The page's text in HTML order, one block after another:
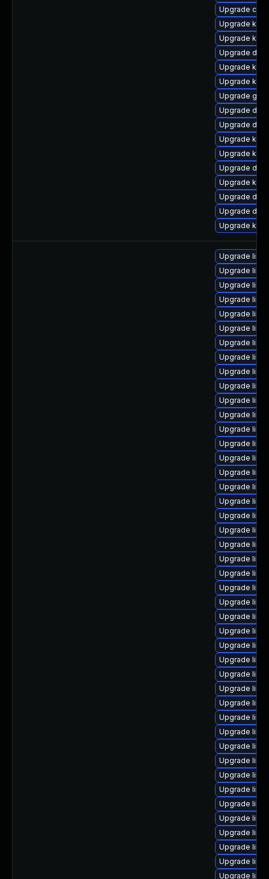
Upgrade
Upgrade
Upgrade
Upgrade
Upgrade
Upgrade
Upgrade
Upgrade
Upgrade
Upgrade
Upgrade
Upgrade dtb-
Upgrade
Upgrade
Upgrade
Upgrade
Upgrade
Upgrade
Upgrade
Upgrade
Upgrade
Upgrade
Upgrade
Upgrade
Upgrade
Upgrade
Upgrade
Upgrade
Upgrade
Upgrade
Upgrade
Upgrade
Upgrade
Upgrade
Upgrade
Upgrade
Upgrade
Upgrade
Upgrade
Upgrade
Upgrade
Upgrade
Upgrade
Upgrade
Upgrade
Upgrade
Upgrade
Upgrade
Upgrade
Upgrade
Upgrade
Upgrade
Upgrade
Upgrade
Upgrade
Upgrade
Upgrade
Upgrade
Upgrade
Upgrade